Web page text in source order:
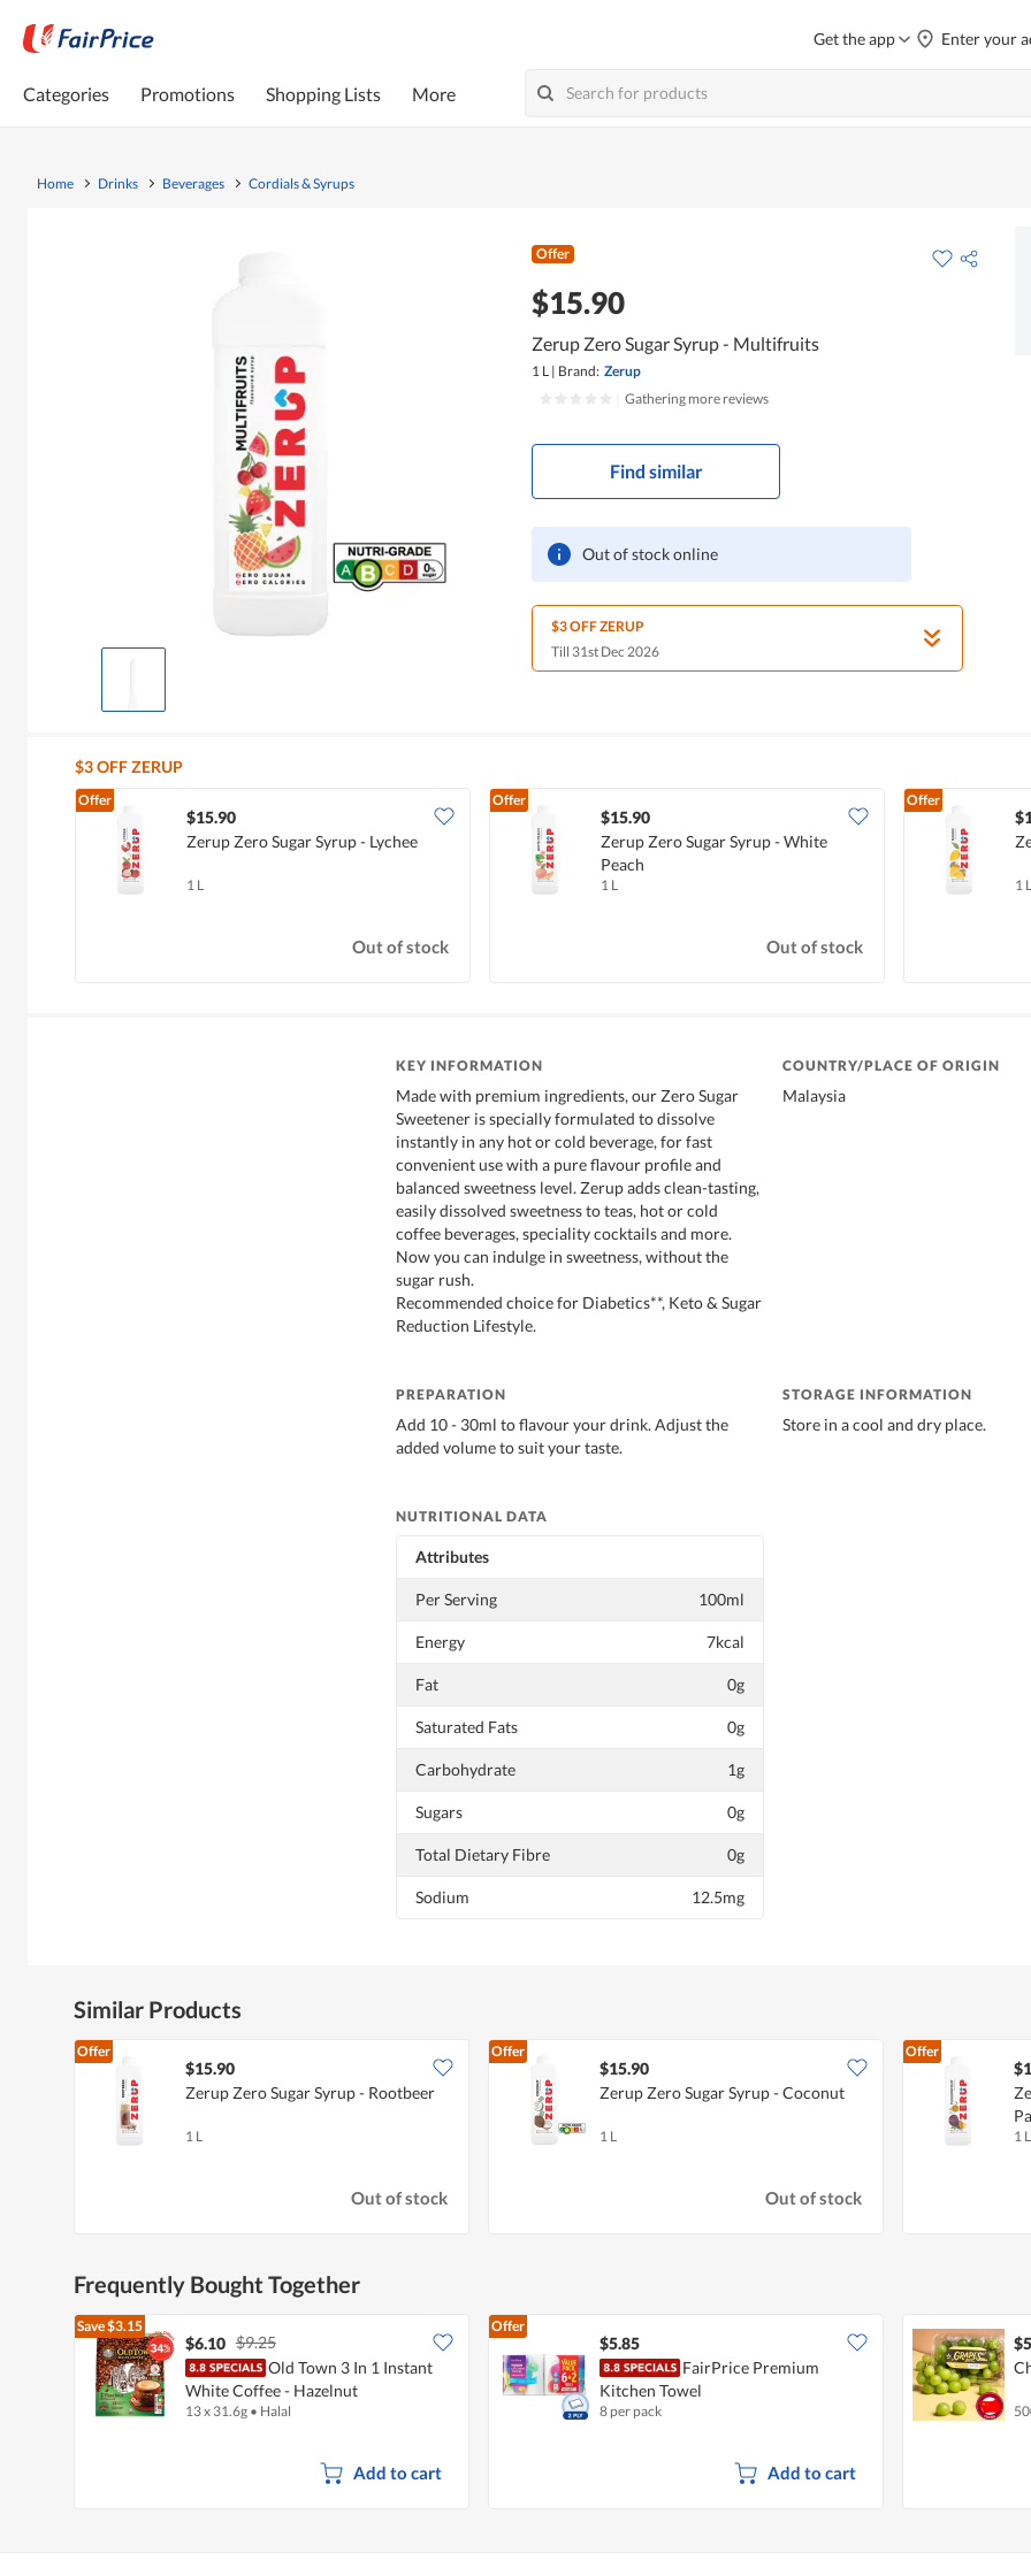
Get the app Enter your
Categories Promotions Shopping Lists More
Home Drinks Beverages Cordials & Syrups
Offer
$15.90
Zerup Zero Sugar Syrup - Multifruits
1 L | Brand: Zerup
Gathering more reviews
Find similar
Out of stock online
$3 OFF ZERUP
Till 31st Dec 2026
$3 OFF ZERUP
Offer
$15.90
Zerup Zero Sugar Syrup - Lychee
1 L
Out of stock
Offer
$15.90
Zerup Zero Sugar Syrup - White
Peach
1 L
Out of stock
Offer
1 L
KEY INFORMATION
Made with premium ingredients, our Zero Sugar
Sweetener is specially formulated to dissolve
instantly in any hot or cold beverage, for fast
convenient use with a pure flavour profile and
balanced sweetness level. Zerup adds clean-tasting,
easily dissolved sweetness to teas, hot or cold
coffee beverages, speciality cocktails and more.
Now you can indulge in sweetness, without the
sugar rush.
Recommended choice for Diabetics**, Keto & Sugar
Reduction Lifestyle.
COUNTRY/PLACE OF ORIGIN
Malaysia
PREPARATION
Add 10 - 30ml to flavour your drink. Adjust the
added volume to suit your taste.
STORAGE INFORMATION
Store in a cool and dry place.
NUTRITIONAL DATA
Attributes
Per Serving 100ml
Energy 7kcal
Fat 0g
Saturated Fats 0g
Carbohydrate 1g
Sugars 0g
Total Dietary Fibre 0g
Sodium 12.5mg
Similar Products
Offer
$15.90
Zerup Zero Sugar Syrup - Rootbeer
1 L
Out of stock
Offer
$15.90
Zerup Zero Sugar Syrup - Coconut
1 L
Out of stock
Offer
1 L
Frequently Bought Together
Save$3.15
$6.10 $9.25
Old Town 3 In 1 Instant
White Coffee - Hazelnut
13 x 31.6g • Halal
Add to cart
Offer
$5.85
FairPrice Premium
Kitchen Towel
8 per pack
Add to cart